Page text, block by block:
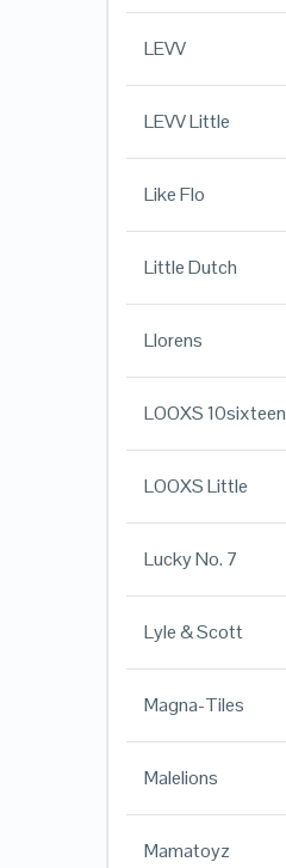
LEVV
LEVV Little
Like Flo
Little Dutch
Llorens
LOOXS 10sixteen
LOOXS Little
Lucky No. 7
Lyle & Scott
Magna-Tiles
Malelions
Mamatoyz